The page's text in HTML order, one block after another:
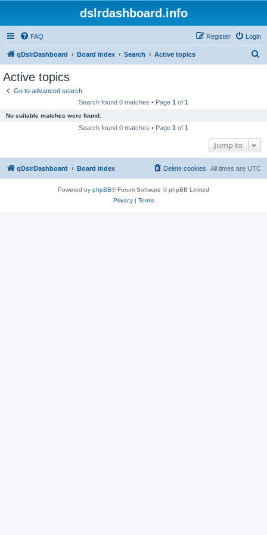
dslrdashboard.info
FAQ Login
Register
qDslrDashboard Board index Search Active topics
Active topics
Go to advanced search
Search found 0 matches • Page 1 of 1
No suitable matches were found.
Search found 0 matches • Page 1 of 1
Jump to
qDslrDashboard Board index All times are UTC
Delete cookies
Powered by phpBB® Forum Software © phpBB Limited
Privacy| Terms